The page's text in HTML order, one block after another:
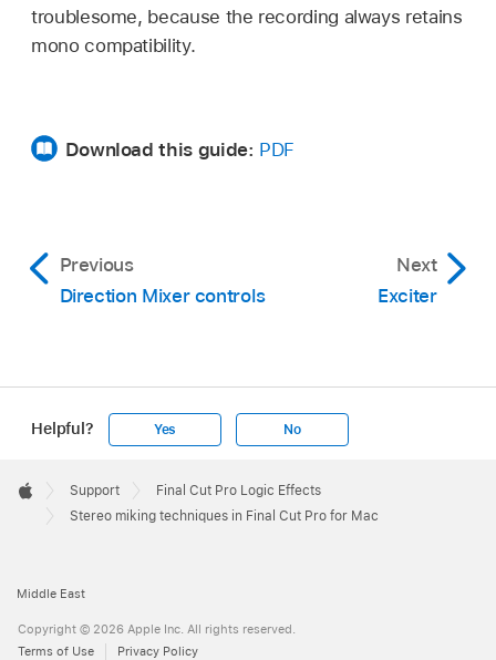
troublesome, because the recording always retains
mono compatibility.
Download this guide: PDF
Previous
Direction Mixer controls
Next
Exciter
Helpful? Yes No
Footer

Apple
Support
Final Cut Pro Logic Effects
Stereo miking techniques in Final Cut Pro for Mac
Middle East
Copyright © 2026 Apple Inc. All rights reserved.
Terms of Use
Privacy Policy